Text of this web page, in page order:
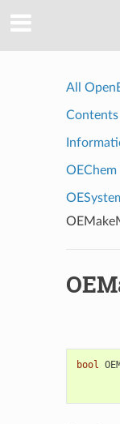
All
Contents
bool